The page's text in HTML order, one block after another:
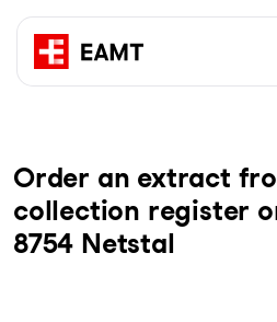
Order an extract
collection register
8754 Netstal